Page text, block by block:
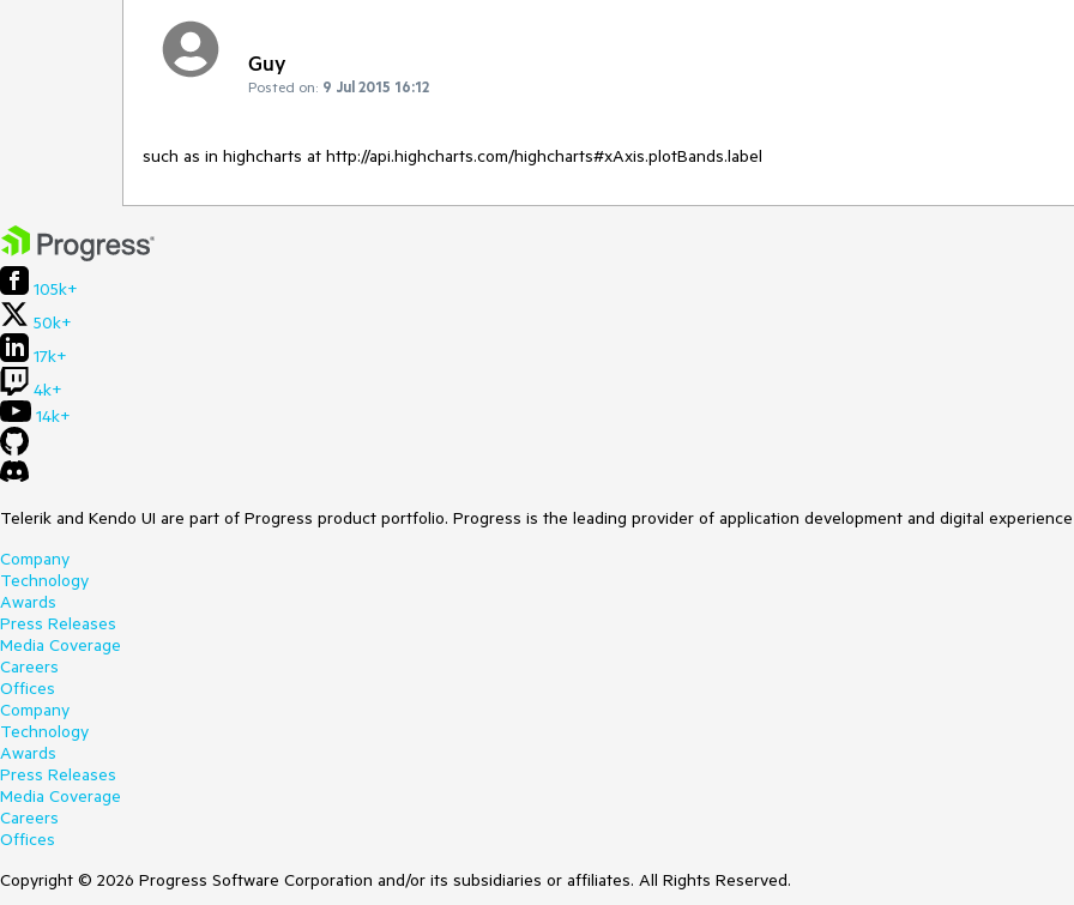
Guy
Posted on: 9 Jul 2015 16:12
such as in highcharts at http://api.highcharts.com/highcharts#xAxis.plotBands.label
105k+
50k+
17k+
4k+
14k+
Telerik and Kendo UI are part of Progress product portfolio. Progress is the leading provider of application development and digital
Company
Technology
Awards
Press Releases
Media Coverage
Careers
Offices
Company
Technology
Awards
Press Releases
Media Coverage
Careers
Offices
Copyright © 2026 Progress Software Corporation and/or its subsidiaries or affiliates. All Rights Reserved.